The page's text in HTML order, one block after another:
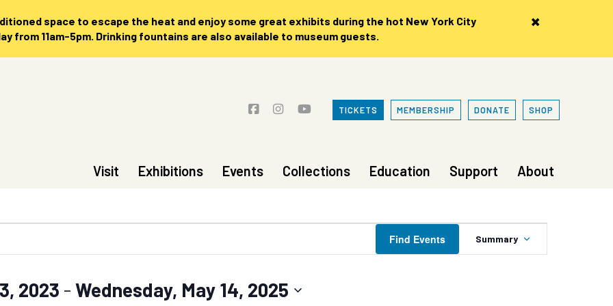
×
space to escape the heat and enjoy some great exhibits during the hot New York City
from 11am-5pm. Drinking fountains are also available to museum guests.
TICKETS MEMBERSHIP DONATE SHOP
Visit Exhibitions Events Collections Education Support About
Find Events
Event
Views
Summary
2023 - Wednesday, May 14, 2025